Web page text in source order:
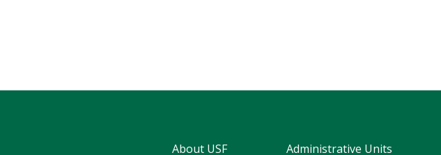
About USF
Administrative Units